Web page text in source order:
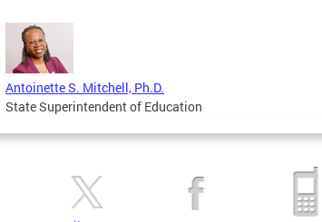
Antoinette S. Mitchell, Ph.D.
State Superintendent of Education